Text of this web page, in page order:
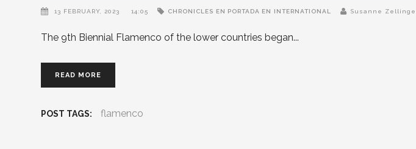
13 FEBRUARY, 2023 14:05 CHRONICLES EN PORTADA EN INTERNATIONAL Susanne
The 9th Biennial Flamenco of the lower countries began
READ MORE
POST TAGS: flamenco